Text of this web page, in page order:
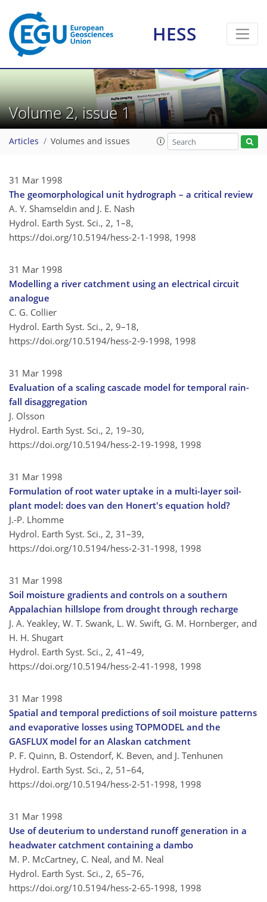
HESS
Volume 2, issue 1
Articles Volumes and issues
31 Mar 1998
The geomorphological unit hydrograph – a critical review
A. Y. Shamseldin and J. E. Nash
Hydrol. Earth Syst. Sci., 2, 1–8,
https://doi.org/10.5194/hess-2-1-1998, 1998
31 Mar 1998
Modelling a river catchment using an electrical circuit
analogue
C. G. Collier
Hydrol. Earth Syst. Sci., 2, 9–18,
https://doi.org/10.5194/hess-2-9-1998, 1998
31 Mar 1998
Evaluation of a scaling cascade model for temporal rain-
fall disaggregation
J. Olsson
Hydrol. Earth Syst. Sci., 2, 19–30,
https://doi.org/10.5194/hess-2-19-1998, 1998
31 Mar 1998
Formulation of root water uptake in a multi-layer soil-
plant model: does van den Honert's equation hold?
J.-P. Lhomme
Hydrol. Earth Syst. Sci., 2, 31–39,
https://doi.org/10.5194/hess-2-31-1998, 1998
31 Mar 1998
Soil moisture gradients and controls on a southern
Appalachian hillslope from drought through recharge
J. A. Yeakley, W. T. Swank, L. W. Swift, G. M. Hornberger, and
H. H. Shugart
Hydrol. Earth Syst. Sci., 2, 41–49,
https://doi.org/10.5194/hess-2-41-1998, 1998
31 Mar 1998
Spatial and temporal predictions of soil moisture patterns
and evaporative losses using TOPMODEL and the
GASFLUX model for an Alaskan catchment
P. F. Quinn, B. Ostendorf, K. Beven, and J. Tenhunen
Hydrol. Earth Syst. Sci., 2, 51–64,
https://doi.org/10.5194/hess-2-51-1998, 1998
31 Mar 1998
Use of deuterium to understand runoff generation in a
headwater catchment containing a dambo
M. P. McCartney, C. Neal, and M. Neal
Hydrol. Earth Syst. Sci., 2, 65–76,
https://doi.org/10.5194/hess-2-65-1998, 1998